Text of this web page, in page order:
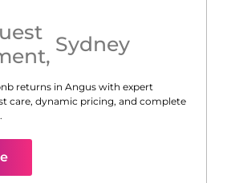
, Sydney
returns in Angus with expert
care, dynamic pricing, and complete